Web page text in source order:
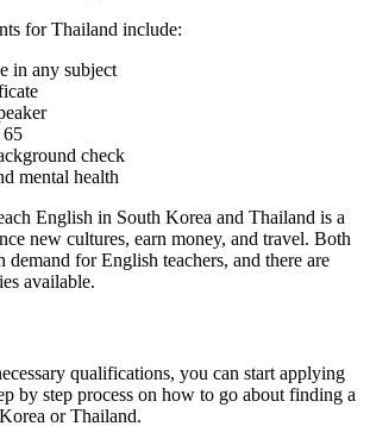
for Thailand include:
in any subject
65
check
mental health
English in South Korea and Thailand is a
new cultures, earn money, and travel. Both
demand for English teachers, and there are
available.
qualifications, you can start applying
by step process on how to go about finding a
or Thailand.